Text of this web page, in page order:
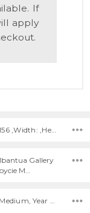
If
apply
Catalogue Number:MB058156 ,Width: ,Height:
Gallery
M…
Artist Name, Artwork Size, Medium, Year Painted,